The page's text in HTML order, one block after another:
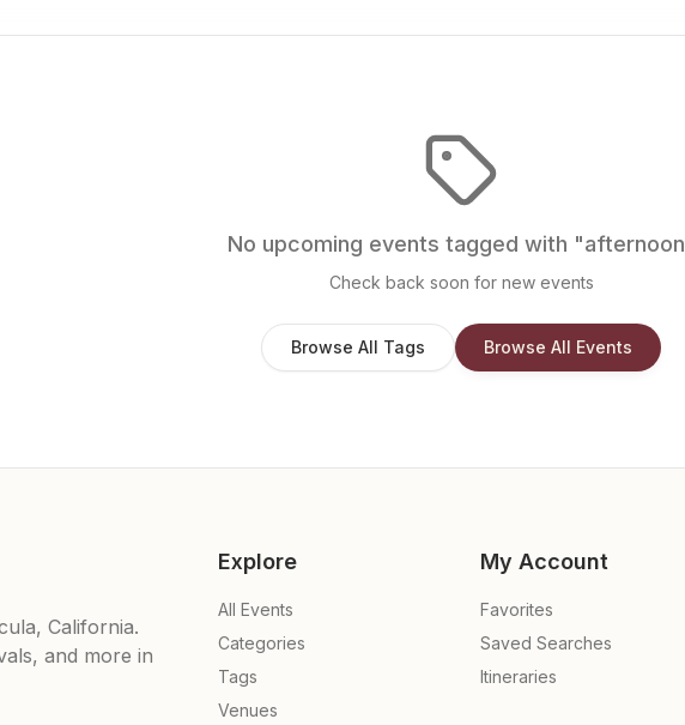
No upcoming events tagged with "afternoon
Check back soon for new events
Browse All Tags Browse All Events
California.
and more in
Explore
All Events
Categories
Tags
Venues
My Account
Favorites
Saved Searches
Itineraries